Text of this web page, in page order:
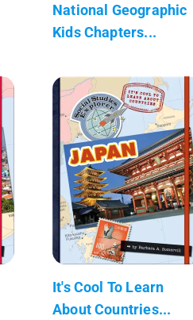
National Geographic
Kids Chapters...
It's Cool To Learn
About Countries...